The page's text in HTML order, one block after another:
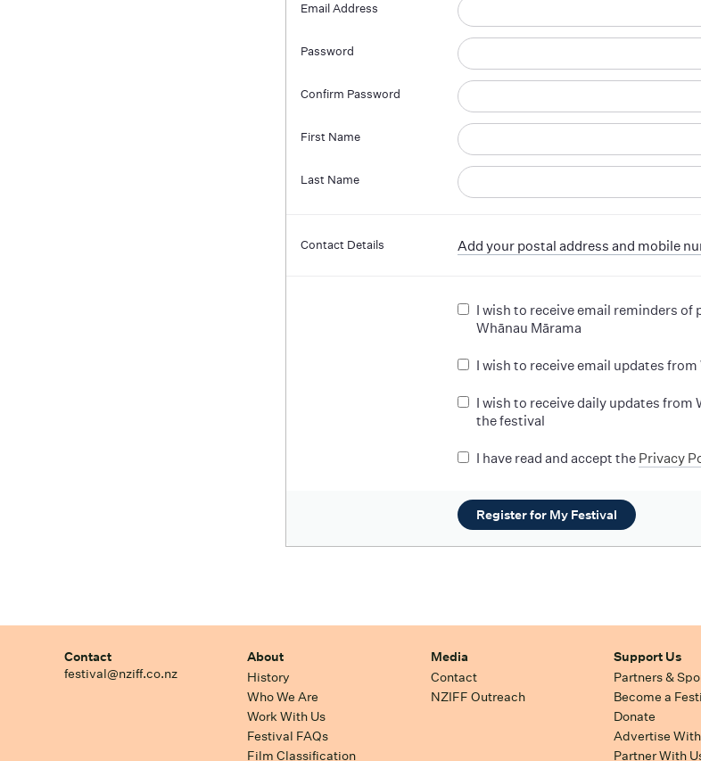
Email Address
Password
Confirm Password
First Name
Last Name
Contact Details Add your postal address and mobile
I wish to receive email reminders of
Whānau Mārama
I wish to receive email updates from
I wish to receive daily updates from
the festival
I have read and accept the Privacy
Register for My Festival
Contact
festival@nziff.co.nz
About
History
Who We Are
Work With Us
Festival FAQs
Film Classification
Media
Contact
NZIFF Outreach
Support Us
Partners &
Become a
Donate
Advertise
Partner With